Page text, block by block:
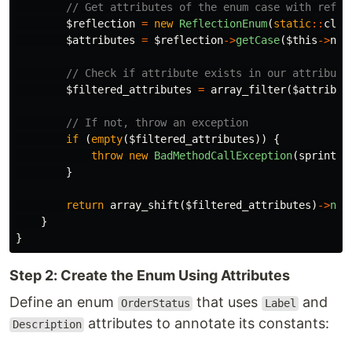
// Get attributes of the enum case with
$reflection = new ReflectionEnum(static::
$attributes = $reflection->getCase($this->
// Check if attribute exists in our
$filtered_attributes = array_filter(
// If not, throw an exception
if
(empty($filtered_attributes))
{
throw new BadMethodCallException(sprintf
}
return array_shift ($filtered_attributes) ->
}
}
Step 2: Create the Enum Using Attributes
Define an enum
OrderStatus that uses Label and
Description attributes to annotate its constants: